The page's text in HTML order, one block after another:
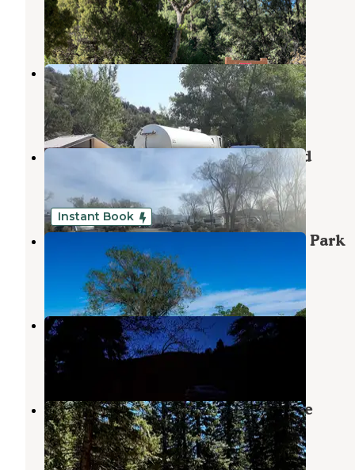
Taos,New Mexico
4 Reviews
19 Photos
El Nogal Campground
Taos,New Mexico
2 Reviews
1 Photo
Taos Valley RV Park & Campground
New Mexico
29 Reviews
95 Photos
Instant Book
LUXX Lodge - Glamping & Taos RV Park
Ranchos de Taos,New Mexico
7 Reviews
149 Photos
Forest Road 438 Dispersed
Ranchos de Taos,New Mexico
2 Reviews
Forest Road 5 - Dispersed campsite
Angel Fire,New Mexico
12 Reviews
59 Photos